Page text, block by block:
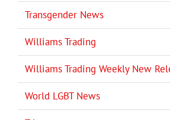
Transgender News
Williams Trading
Williams Trading Weekly New
World LGBT News